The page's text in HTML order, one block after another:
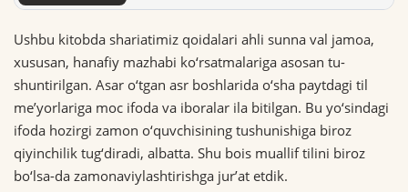
Ushbu kitobda shariatimiz qoidalari ahli sun­na val ja­moa,
xususan, hanafiy mazhabi ko‘rsatmalariga asosan tu­
shuntirilgan. Asar o‘tgan asr boshlarida o‘sha paytdagi til
meʼyorlariga moc ifoda va iboralar ila bitilgan. Bu yo‘sin­da­gi
ifoda hozirgi zamon o‘quvchisining tushunishiga biroz
qiyinchilik tug‘­di­radi, albatta. Shu bois muallif tilini biroz
bo‘lsa-­da zamonaviylashtirishga jurʼat etdik.